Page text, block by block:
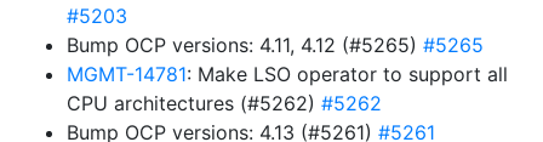
#5203
Bump OCP versions: 4.11, 4.12 (#5265) #5265
MGMT-14781: Make LSO operator to support all
CPU architectures (#5262) #5262
Bump OCP versions: 4.13 (#5261) #5261